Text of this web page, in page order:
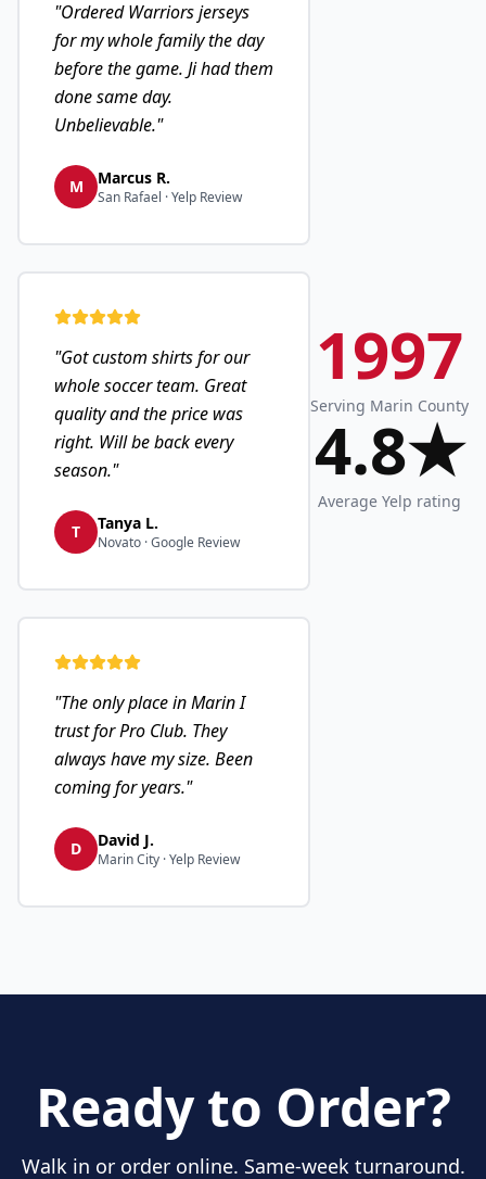
"Ordered Warriors jerseys
for my whole family the day
before the game. Ji had them
done same day.
Unbelievable."
M Marcus R.
San Rafael · Yelp Review
"Got custom shirts for our
whole soccer team. Great
quality and the price was
right. Will be back every
season."
T Tanya L.
Novato · Google Review
"The only place in Marin I
trust for Pro Club. They
always have my size. Been
coming for years."
D David J.
Marin City · Yelp Review
1997
Serving Marin County
4.8★
Average Yelp rating
Ready to Order?
Walk in or order online. Same-week turnaround.